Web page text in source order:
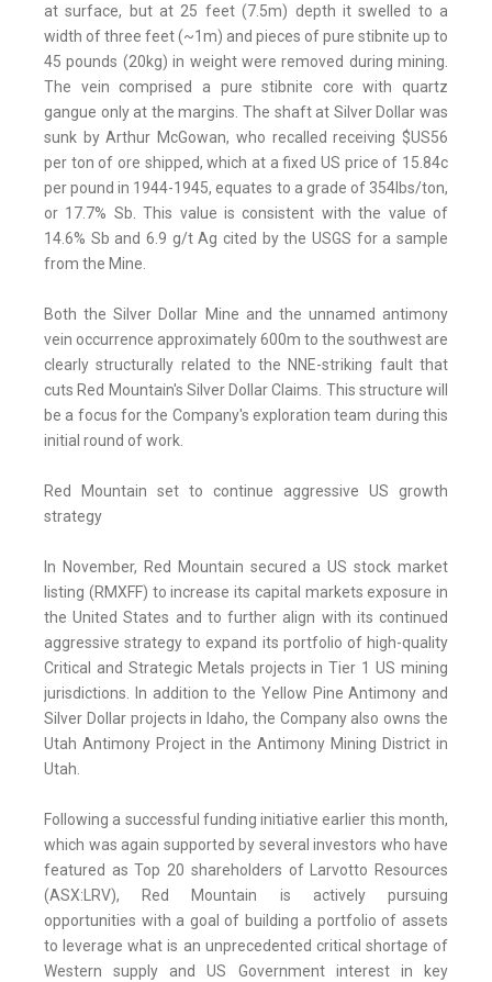
at surface, but at 25 feet (7.5m) depth it swelled to a
width of three feet (~1m) and pieces of pure stibnite up to
45 pounds (20kg) in weight were removed during mining.
The vein comprised a pure stibnite core with quartz
gangue only at the margins. The shaft at Silver Dollar was
sunk by Arthur McGowan, who recalled receiving $US56
per ton of ore shipped, which at a fixed US price of 15.84c
per pound in 1944-1945, equates to a grade of 354lbs/ton,
or 17.7% Sb. This value is consistent with the value of
14.6% Sb and 6.9 g/t Ag cited by the USGS for a sample
from the Mine.
Both the Silver Dollar Mine and the unnamed antimony
vein occurrence approximately 600m to the southwest are
clearly structurally related to the NNE-striking fault that
cuts Red Mountain's Silver Dollar Claims. This structure will
be a focus for the Company's exploration team during this
initial round of work.
Red Mountain set to continue aggressive US growth
strategy
In November, Red Mountain secured a US stock market
listing (RMXFF) to increase its capital markets exposure in
the United States and to further align with its continued
aggressive strategy to expand its portfolio of high-quality
Critical and Strategic Metals projects in Tier 1 US mining
jurisdictions. In addition to the Yellow Pine Antimony and
Silver Dollar projects in Idaho, the Company also owns the
Utah Antimony Project in the Antimony Mining District in
Utah.
Following a successful funding initiative earlier this month,
which was again supported by several investors who have
featured as Top 20 shareholders of Larvotto Resources
(ASX:LRV), Red Mountain is actively pursuing
opportunities with a goal of building a portfolio of assets
to leverage what is an unprecedented critical shortage of
Western supply and US Government interest in key